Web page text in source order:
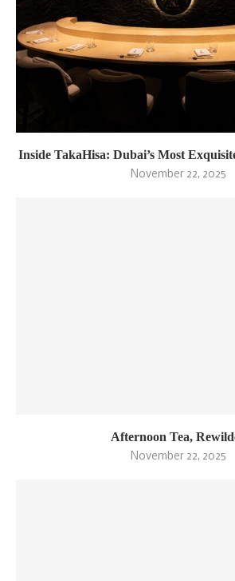
Inside TakaHisa: Dubai’s Most
November 22, 2025
Afternoon Tea,
November 22, 2025